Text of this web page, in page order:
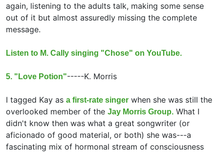
again, listening to the adults talk, making some sense
out of it but almost assuredly missing the complete
message.
Listen to M. Cally singing "Chose" on YouTube.
5. "Love Potion"-----K. Morris
I tagged Kay as a first-rate singer when she was still the
overlooked member of the Jay Morris Group. What I
didn't know then was what a great songwriter (or
aficionado of good material, or both) she was---a
fascinating mix of hormonal stream of consciousness